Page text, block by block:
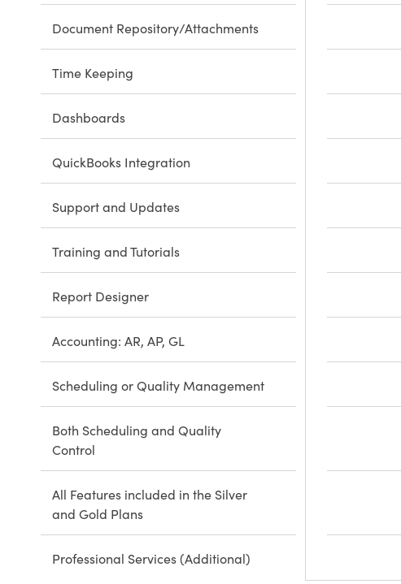
Document Repository/Attachments
Time Keeping
Dashboards
QuickBooks Integration
Support and Updates
Training and Tutorials
Report Designer
Accounting: AR, AP, GL
Scheduling or Quality Management
Both Scheduling and Quality
Control
All Features included in the Silver
and Gold Plans
Professional Services (Additional)